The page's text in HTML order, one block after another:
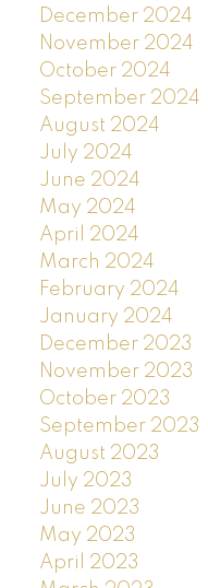
December 2024
November 2024
October 2024
September 2024
August 2024
July 2024
June 2024
May 2024
April 2024
March 2024
February 2024
January 2024
December 2023
November 2023
October 2023
September 2023
August 2023
July 2023
June 2023
May 2023
April 2023